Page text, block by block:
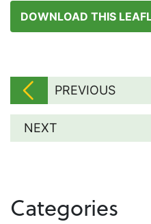
DOWNLOAD THIS
PREVIOUS
NEXT
Categories